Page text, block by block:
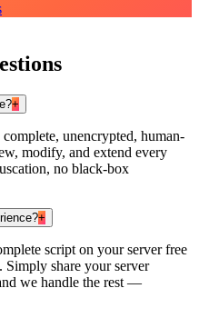
+
unencrypted, human-
modify, and extend every
no black-box
+
script on your server free
Simply share your server
we handle the rest —